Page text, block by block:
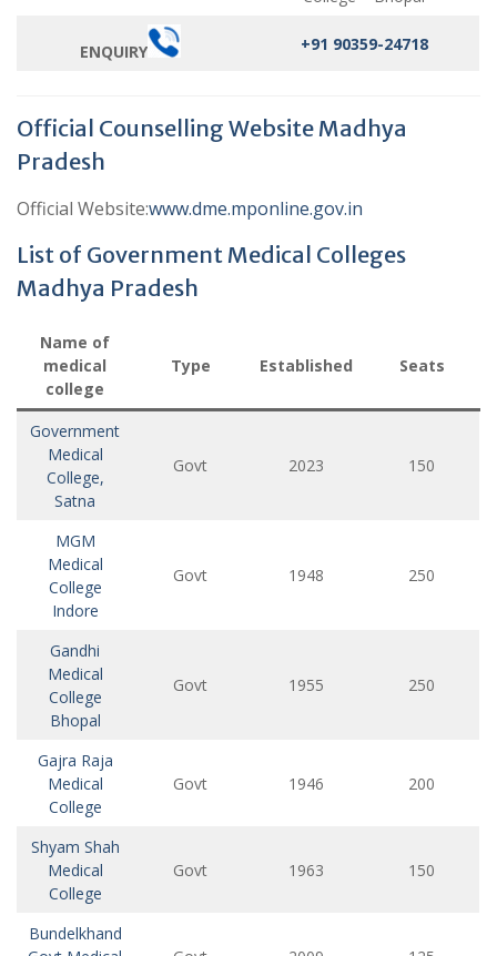
ENQUIRY +91 90359-24718
Official Counselling Website Madhya
Pradesh
Official Website:www.dme.mponline.gov.in
List of Government Medical Colleges
Madhya Pradesh
Name of
medical
college
Type Established Seats
Government
Medical
College,
Satna
Govt 2023 150
MGM
Medical
College
Indore
Govt 1948 250
Gandhi
Medical
College
Bhopal
Govt 1955 250
Gajra Raja
Medical
College
Govt 1946 200
Shyam Shah
Medical
College
Govt 1963 150
Bundelkhand